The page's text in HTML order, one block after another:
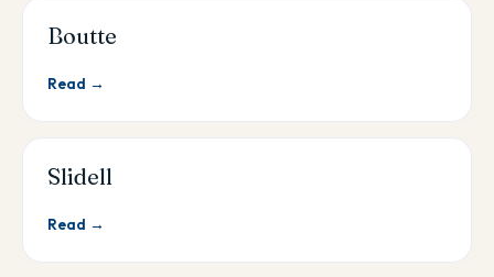
Boutte
Read →
Slidell
Read →